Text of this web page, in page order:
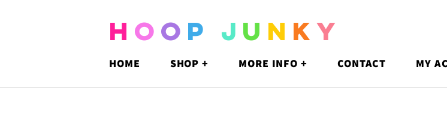
H O O P J U N KY
HOME SHOP + MORE INFO + CONTACT MY